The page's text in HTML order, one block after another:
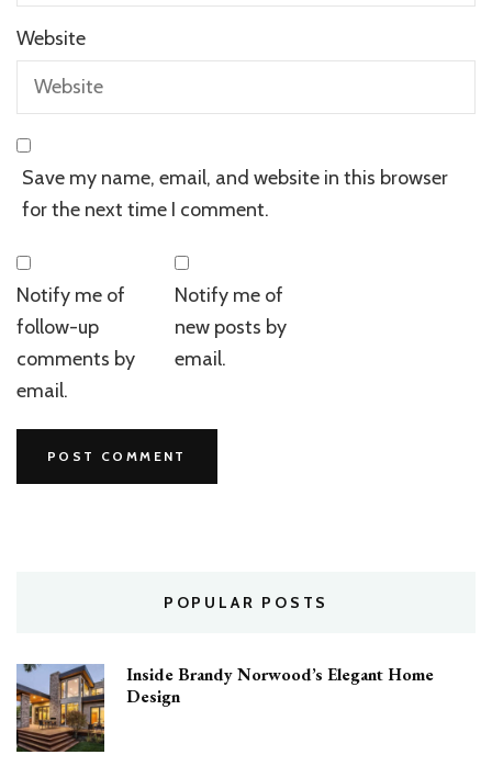
Website
Save my name, email, and website in this browser
for the next time I comment.
Notify me of
follow-up
comments by
email.
Notify me of
new posts by
email.
POPULAR POSTS
Inside Brandy Norwood’s Elegant Home
Design